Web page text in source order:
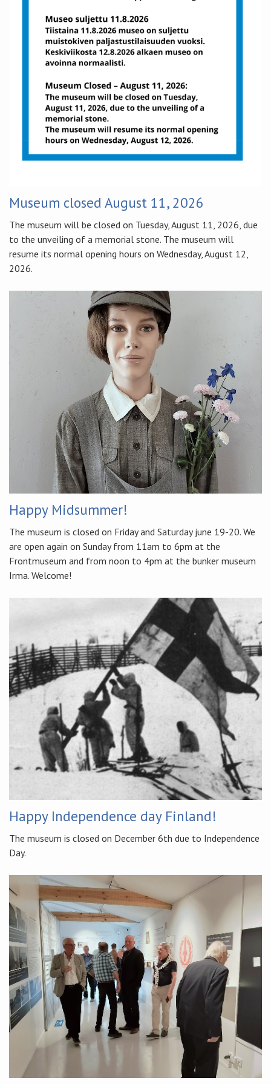
Museum closed August 11, 2026
The museum will be closed on Tuesday, August 11, 2026, due
to the unveiling of a memorial stone. The museum will
resume its normal opening hours on Wednesday, August 12,
2026.
Happy Midsummer!
The museum is closed on Friday and Saturday june 19-20. We
are open again on Sunday from 11am to 6pm at the
Frontmuseum and from noon to 4pm at the bunker museum
Irma. Welcome!
Happy Independence day Finland!
The museum is closed on December 6th due to Independence
Day.